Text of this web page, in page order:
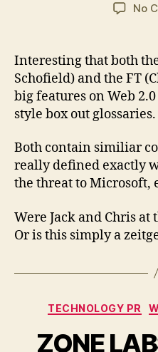
No
Interesting that both
Schofield) and the FT
big features on Web
style box out glossaries.
Both contain similiar
really defined exactly
the threat to Microsoft,
Were Jack and Chris at
Or is this simply a
TECHNOLOGY PR
ZONE